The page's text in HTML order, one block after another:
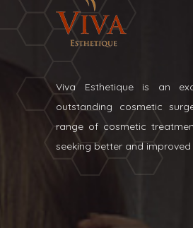
Viva Esthetique is an
outstanding cosmetic
range of cosmetic
seeking better and